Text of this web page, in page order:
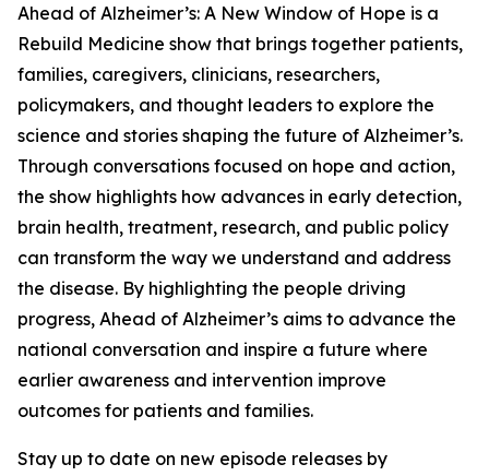
Ahead of Alzheimer’s: A New Window of Hope is a
Rebuild Medicine show that brings together patients,
families, caregivers, clinicians, researchers,
policymakers, and thought leaders to explore the
science and stories shaping the future of Alzheimer’s.
Through conversations focused on hope and action,
the show highlights how advances in early detection,
brain health, treatment, research, and public policy
can transform the way we understand and address
the disease. By highlighting the people driving
progress, Ahead of Alzheimer’s aims to advance the
national conversation and inspire a future where
earlier awareness and intervention improve
outcomes for patients and families.
Stay up to date on new episode releases by